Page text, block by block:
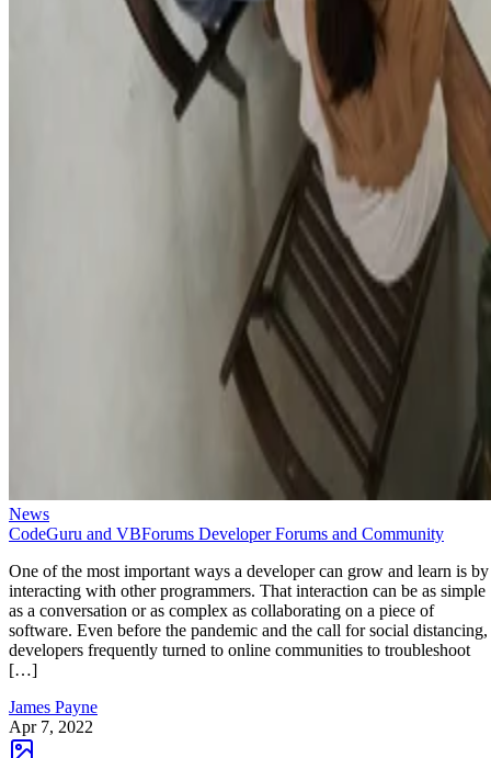
News
CodeGuru and VBForums Developer Forums and Community
One of the most important ways a developer can grow and learn is by
interacting with other programmers. That interaction can be as simple
as a conversation or as complex as collaborating on a piece of
software. Even before the pandemic and the call for social distancing,
developers frequently turned to online communities to troubleshoot
[…]
James Payne
Apr 7, 2022